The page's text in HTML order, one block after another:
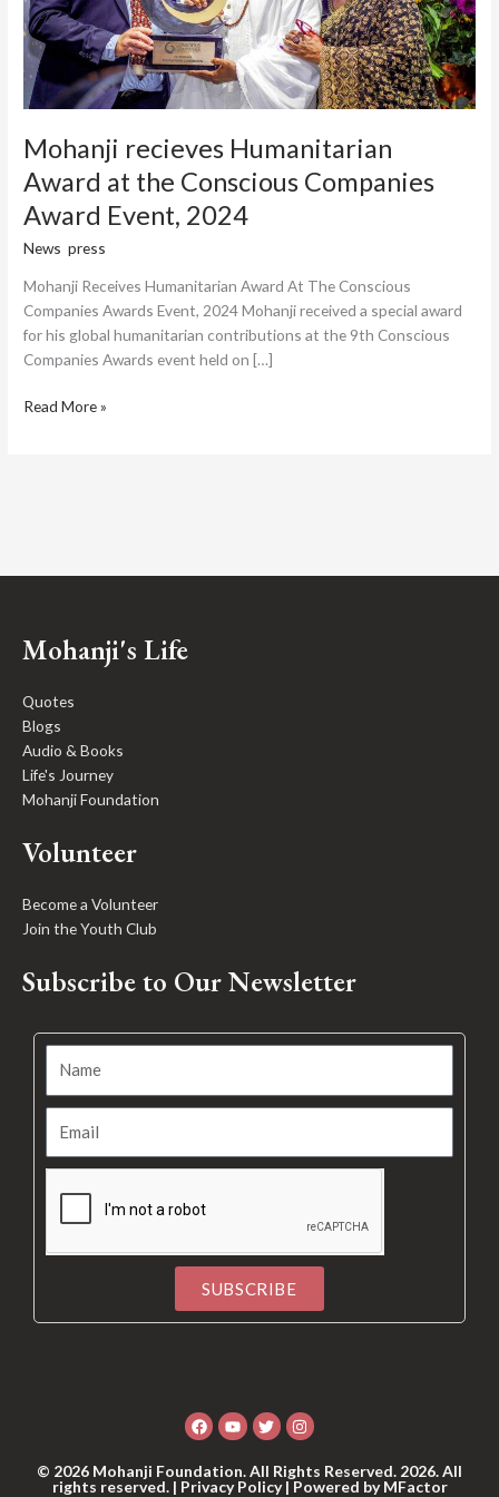
Mohanji recieves Humanitarian
Award at the Conscious Companies
Award Event, 2024
News ,press
Mohanji Receives Humanitarian Award At The Conscious
Companies Awards Event, 2024 Mohanji received a special award
for his global humanitarian contributions at the 9th Conscious
Companies Awards event held on […]
Award
Event,
2024
Read More »
Mohanji's Life
Quotes
Blogs
Audio & Books
Life's Journey
Mohanji Foundation
Volunteer
Become a Volunteer
Join the Youth Club
Subscribe to Our Newsletter
SUBSCRIBE
Alternative:
Facebook
YoutubeTwitterInstagram
© 2026 Mohanji Foundation. All Rights Reserved. 2026. All
rights reserved. | Privacy Policy| Powered byMFactor